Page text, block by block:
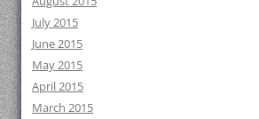
July 2015
June 2015
May 2015
April 2015
March 2015